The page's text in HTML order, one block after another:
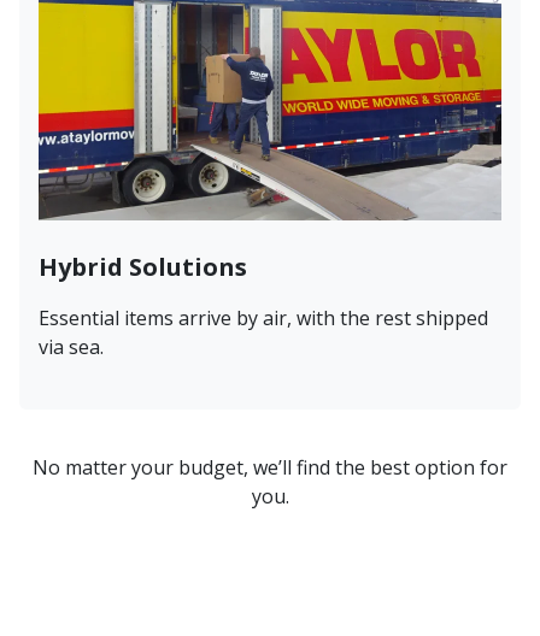
Hybrid Solutions
Essential items arrive by air, with the rest shipped
via sea.
No matter your budget, we’ll find the best option for
you.